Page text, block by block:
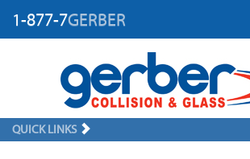
1-877-7GERBER
QUICK LINKS